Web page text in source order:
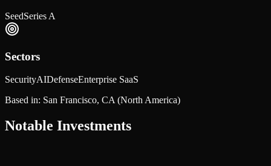
SeedSeries A
Sectors
SecurityAIDefenseEnterprise SaaS
Based in: San Francisco, CA (North America)
Notable Investments